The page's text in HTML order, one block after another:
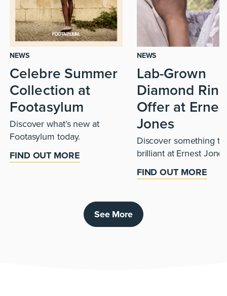
NEWS
Celebre Summer
Collection at
Footasylum
Discover what’s new at
Footasylum today.
FIND OUT MORE
NEWS
Lab-Grown
Diamond Ring
Offer at
Jones
Discover something
brilliant at Ernest
FIND OUT MORE
See More